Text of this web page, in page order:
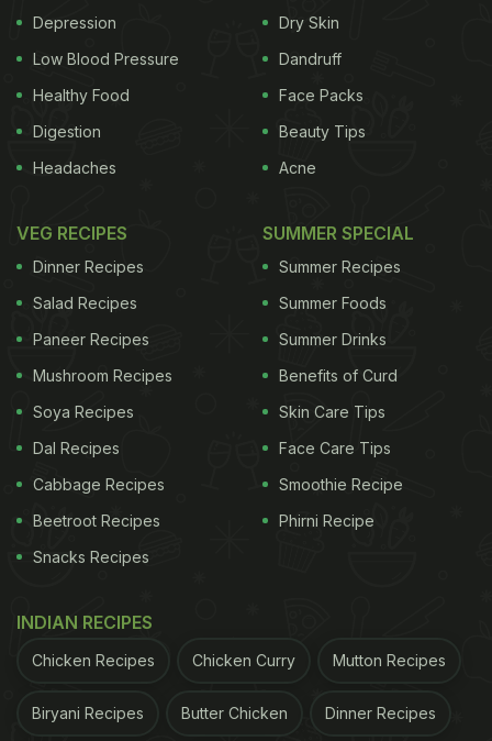
Depression
Low Blood Pressure
Healthy Food
Digestion
Headaches
Dry Skin
Dandruff
Face Packs
Beauty Tips
Acne
VEG RECIPES
Dinner Recipes
Salad Recipes
Paneer Recipes
Mushroom Recipes
Soya Recipes
Dal Recipes
Cabbage Recipes
Beetroot Recipes
Snacks Recipes
SUMMER SPECIAL
Summer Recipes
Summer Foods
Summer Drinks
Benefits of Curd
Skin Care Tips
Face Care Tips
Smoothie Recipe
Phirni Recipe
INDIAN RECIPES
Chicken Recipes Chicken Curry Mutton Recipes
Biryani Recipes Butter Chicken Dinner Recipes